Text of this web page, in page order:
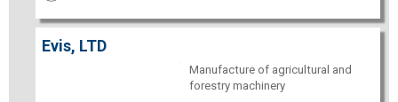
Evis, LTD
Manufacture of agricultural and
forestry machinery